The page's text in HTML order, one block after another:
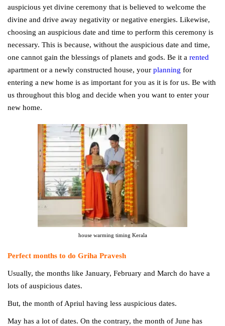
auspicious yet divine ceremony that is believed to welcome the
divine and drive away negativity or negative energies. Likewise,
choosing an auspicious date and time to perform this ceremony is
necessary. This is because, without the auspicious date and time,
one cannot gain the blessings of planets and gods. Be it a rented
apartment or a newly constructed house, your planning for
entering a new home is as important for you as it is for us. Be with
us throughout this blog and decide when you want to enter your
new home.
house warming timing Kerala
Perfect months to do Griha Pravesh
Usually, the months like January, February and March do have a
lots of auspicious dates.
But, the month of Apriul having less auspicious dates.
May has a lot of dates. On the contrary, the month of June has